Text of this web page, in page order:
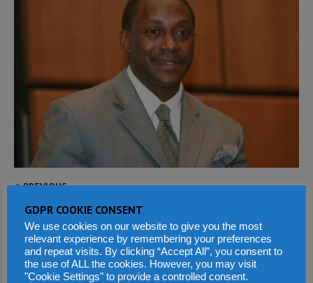
PREVIOUS
WITH CORRUPTION EVERYONE PAYS
GDPR COOKIE CONSENT
We use cookies on our website to give you the most
relevant experience by remembering your preferences
and repeat visits. By clicking “Accept All”, you consent to
the use of ALL the cookies. However, you may visit
"Cookie Settings" to provide a controlled consent.